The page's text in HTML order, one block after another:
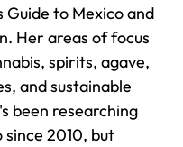
to Mexico and
Her areas of focus
spirits, agave,
and sustainable
been researching
since 2010, but